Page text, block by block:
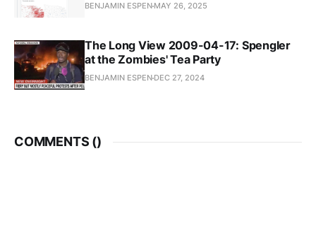
BENJAMIN ESPEN MAY 26, 2025
The Long View 2009-04-17: Spengler
at the Zombies' Tea Party
BENJAMIN ESPEN DEC 27, 2024
COMMENTS ()